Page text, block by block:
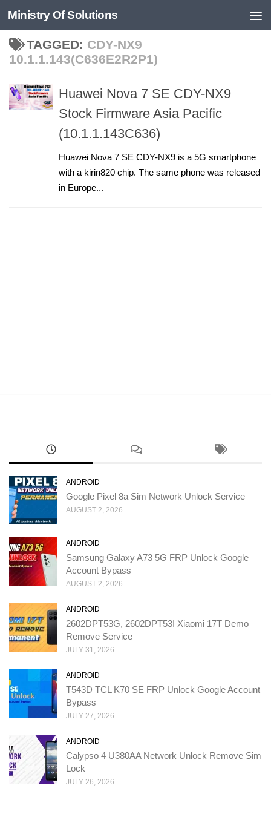
Skip to content
Ministry Of Solutions
TAGGED: CDY-NX9
10.1.1.143(C636E2R2P1)
Huawei Nova 7 SE CDY-NX9
Stock Firmware Asia Pacific
(10.1.1.143C636)
Huawei Nova 7 SE CDY-NX9 is a 5G smartphone
with a kirin820 chip. The same phone was released
in Europe...
ANDROID
Google Pixel 8a Sim Network Unlock Service
AUGUST 2, 2026
ANDROID
Samsung Galaxy A73 5G FRP Unlock Google
Account Bypass
AUGUST 2, 2026
ANDROID
2602DPT53G, 2602DPT53I Xiaomi 17T Demo
Remove Service
JULY 31, 2026
ANDROID
T543D TCL K70 SE FRP Unlock Google Account
Bypass
JULY 27, 2026
ANDROID
Calypso 4 U380AA Network Unlock Remove Sim
Lock
JULY 26, 2026